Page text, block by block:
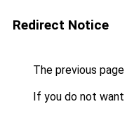
Redirect Notice
The previous
If you do not